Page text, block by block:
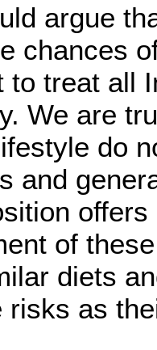
argue
chances
to treat all
We are
do
and
of
diets
risks as